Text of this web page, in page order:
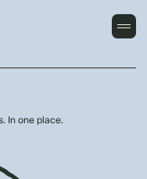
In one place.